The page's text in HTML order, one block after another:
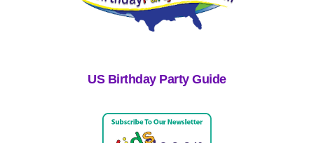
US Birthday Party Guide